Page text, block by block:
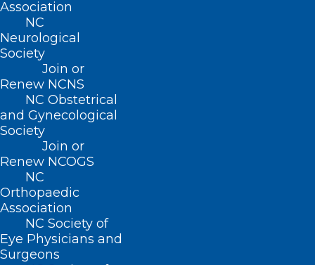
Association
NC
Neurological
Society
Join or
Renew NCNS
NC Obstetrical
and Gynecological
Society
Join or
Renew NCOGS
NC
Orthopaedic
Association
NC Society of
Eye Physicians and
Surgeons
contributing factors to successful
Collaborative Care implementation.
For more information
and to register
here.